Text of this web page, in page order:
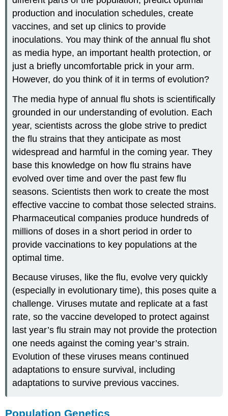
production and inoculation schedules, create
vaccines, and set up clinics to provide
inoculations. You may think of the annual flu shot
as media hype, an important health protection, or
just a briefly uncomfortable prick in your arm.
However, do you think of it in terms of evolution?
The media hype of annual flu shots is scientifically
grounded in our understanding of evolution. Each
year, scientists across the globe strive to predict
the flu strains that they anticipate as most
widespread and harmful in the coming year. They
base this knowledge on how flu strains have
evolved over time and over the past few flu
seasons. Scientists then work to create the most
effective vaccine to combat those selected strains.
Pharmaceutical companies produce hundreds of
millions of doses in a short period in order to
provide vaccinations to key populations at the
optimal time.
Because viruses, like the flu, evolve very quickly
(especially in evolutionary time), this poses quite a
challenge. Viruses mutate and replicate at a fast
rate, so the vaccine developed to protect against
last year’s flu strain may not provide the protection
one needs against the coming year’s strain.
Evolution of these viruses means continued
adaptations to ensure survival, including
adaptations to survive previous vaccines.
Population Genetics